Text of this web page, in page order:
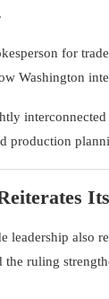
for
Washington
production
leadership also
the ruling